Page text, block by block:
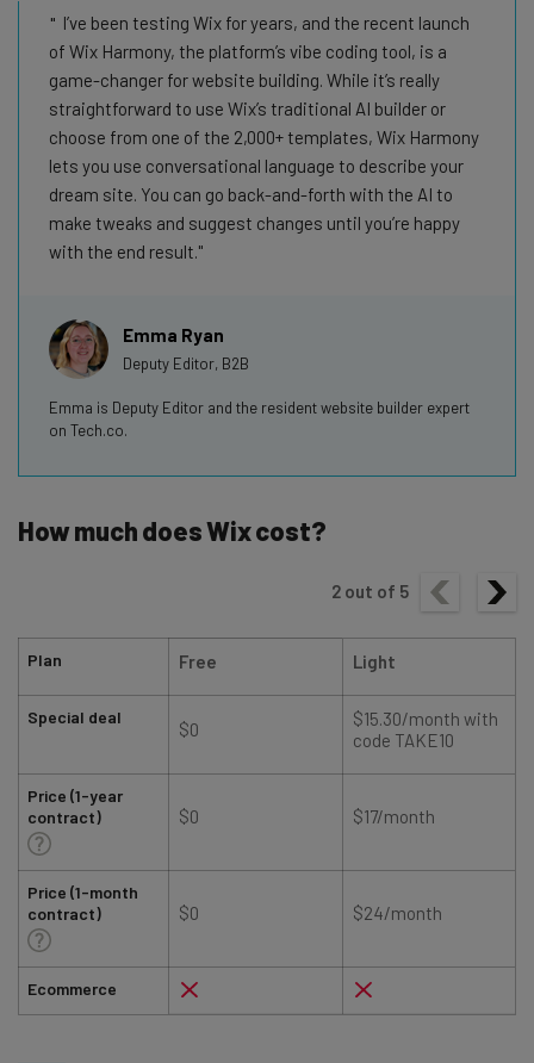
I’ve been testing Wix for years, and the recent launch
of Wix Harmony, the platform’s vibe coding tool, is a
game-changer for website building. While it’s really
straightforward to use Wix’s traditional AI builder or
choose from one of the 2,000+ templates, Wix Harmony
lets you use conversational language to describe your
dream site. You can go back-and-forth with the AI to
make tweaks and suggest changes until you’re happy
with the end result.
Emma Ryan
Deputy Editor, B2B
Emma is Deputy Editor and the resident website builder expert
on Tech.co.
How much does Wix cost?
2 out of 5
Plan
Special deal
Price (1-year
contract)
Price (1-month
contract)
Ecommerce
Free Light
$0
$15.30/month with
code TAKE10
$0 $17/month
$0 $24/month